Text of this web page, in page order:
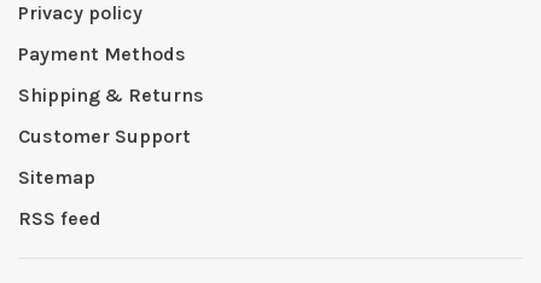
Privacy policy
Payment Methods
Shipping & Returns
Customer Support
Sitemap
RSS feed